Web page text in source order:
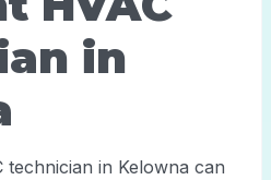
in
technician in Kelowna can